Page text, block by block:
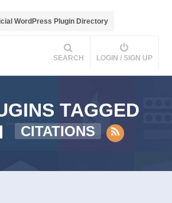
WordPress Plugin Directory
SEARCH LOGIN / SIGN UP
TAGGED
CITATIONS